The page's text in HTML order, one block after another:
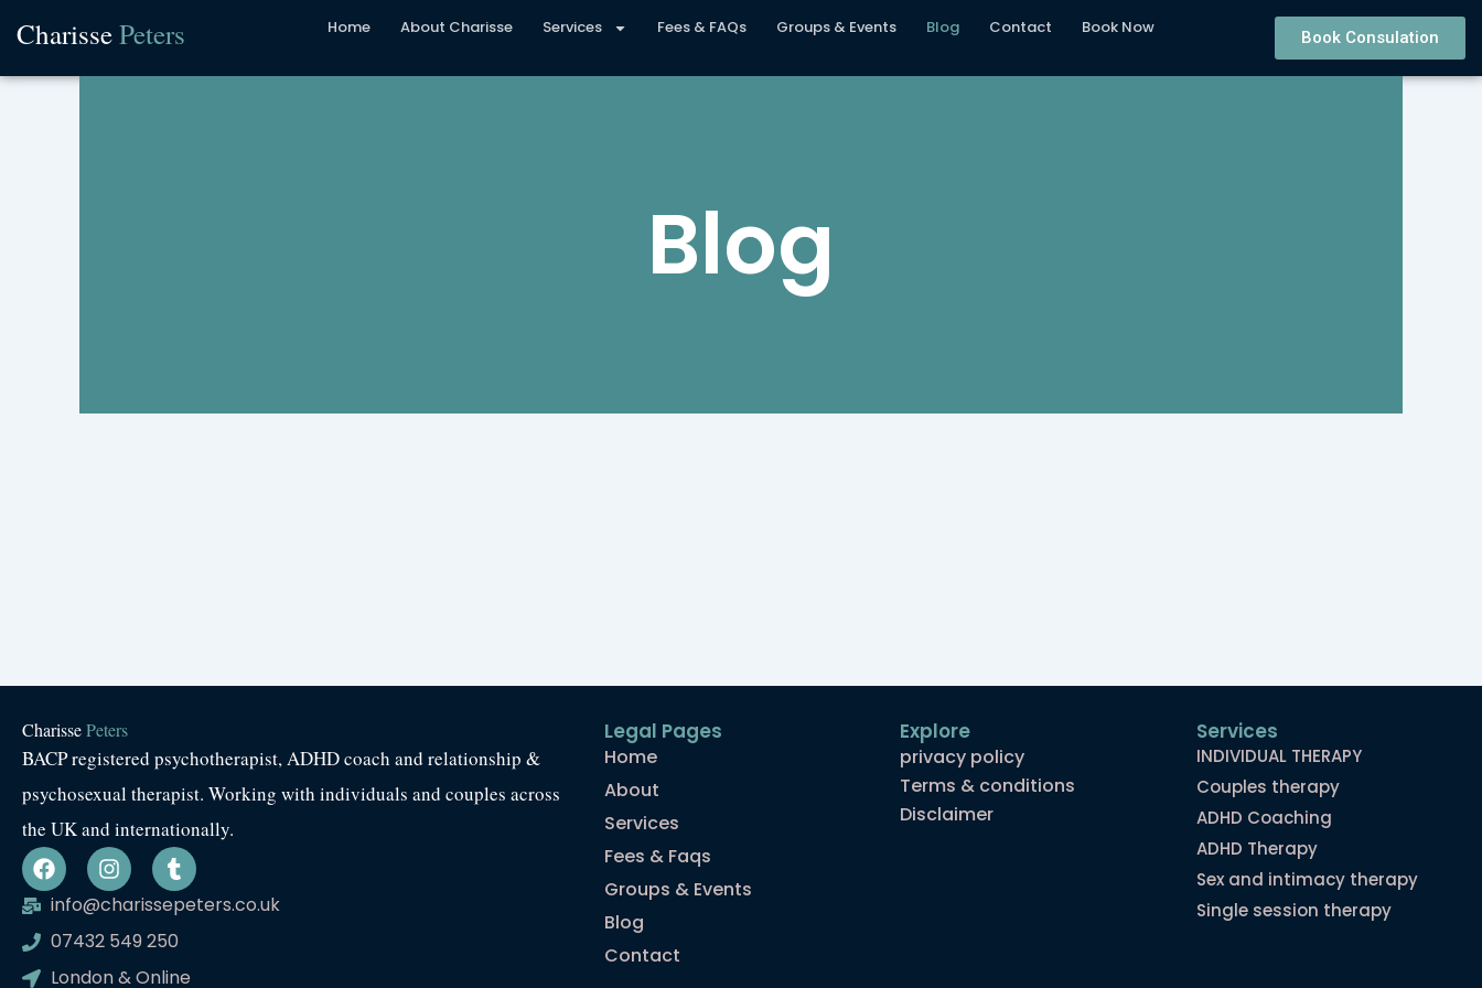
content
CharissePeters Home About Charisse Services Fees & FAQs Groups & Events Blog Contact Book Now Book Consulation
Blog
CharissePeters
BACP registered psychotherapist, ADHD coach and relationship &
psychosexual therapist. Working with individuals and couples across
the UK and internationally.
F
a
c
b
o
I
n
s
a
g
T
u
m
b
l
r
info@charissepeters.co.uk
07432 549 250
London & Online
Legal Pages
Home
About
Services
Fees & Faqs
Groups & Events
Blog
Contact
Explore
privacy policy
Terms & conditions
Disclaimer
Services
INDIVIDUAL THERAPY
Couples therapy
ADHD Coaching
ADHD Therapy
Sex and intimacy therapy
Single session therapy